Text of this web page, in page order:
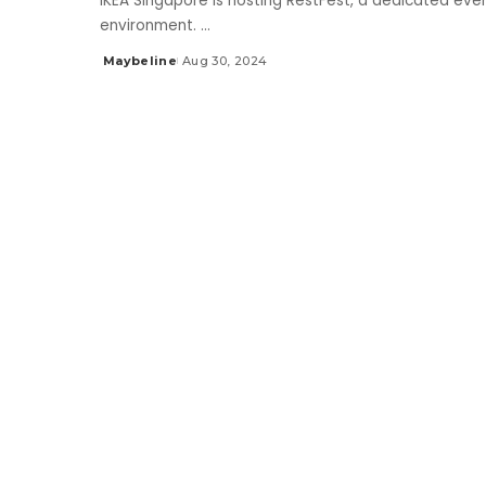
environment. ...
Posted
Maybeline Aug 30, 2024